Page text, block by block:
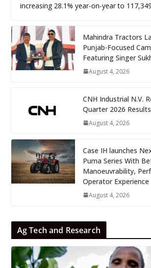
increasing 28.1% year-on-year to
Mahindra Tractors
Punjab-Focused
Featuring Singer
August 4, 2026
CNH Industrial N.V.
Quarter 2026 Results
August 4, 2026
Case IH launches
Puma Series With
Manoeuvrability,
Operator Experience
August 4, 2026
Ag Tech and Research